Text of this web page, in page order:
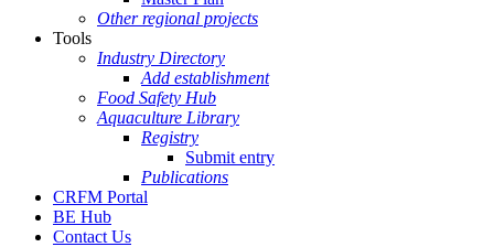
Other regional projects
Tools
Industry Directory
Add establishment
Food Safety Hub
Aquaculture Library
Registry
Submit entry
Publications
CRFM Portal
BE Hub
Contact Us